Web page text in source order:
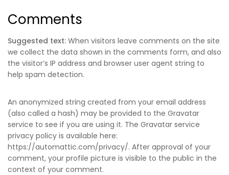
Comments
Suggested text: When visitors leave comments on the site
we collect the data shown in the comments form, and also
the visitor’s IP address and browser user agent string to
help spam detection.
An anonymized string created from your email address
(also called a hash) may be provided to the Gravatar
service to see if you are using it. The Gravatar service
privacy policy is available here:
https://automattic.com/privacy/. After approval of your
comment, your profile picture is visible to the public in the
context of your comment.